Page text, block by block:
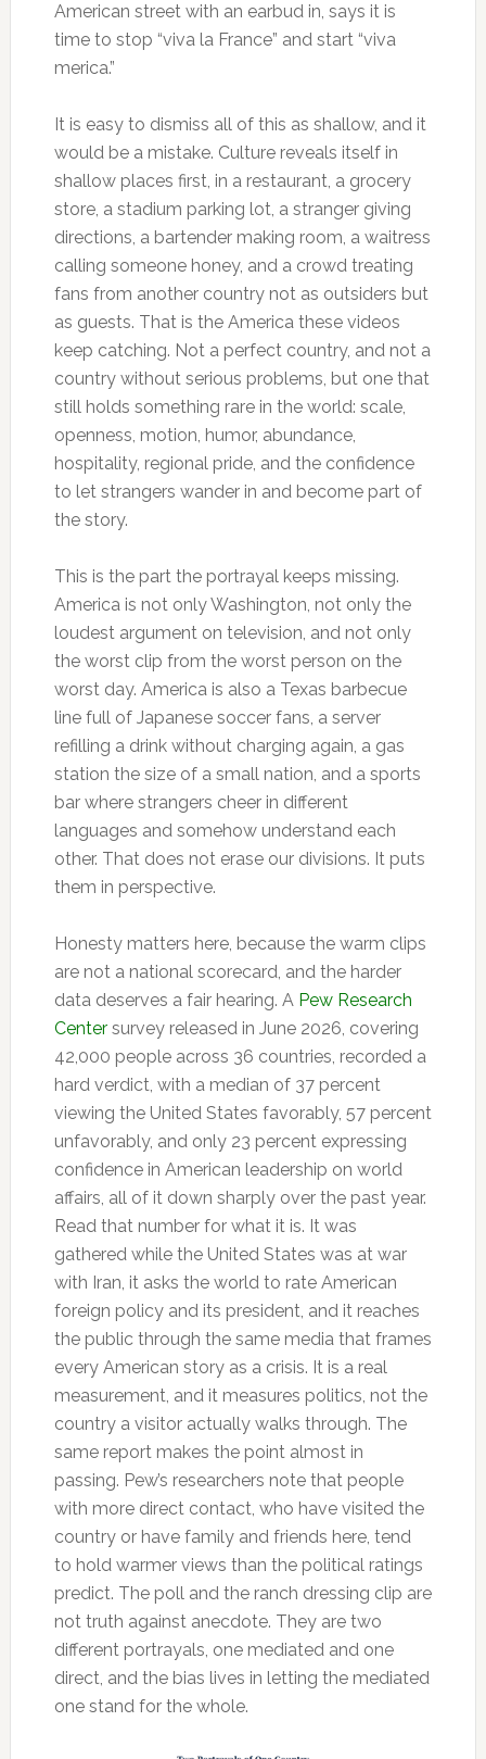
American street with an earbud in, says it is
time to stop “viva la France” and start “viva
merica.”
It is easy to dismiss all of this as shallow, and it
would be a mistake. Culture reveals itself in
shallow places first, in a restaurant, a grocery
store, a stadium parking lot, a stranger giving
directions, a bartender making room, a waitress
calling someone honey, and a crowd treating
fans from another country not as outsiders but
as guests. That is the America these videos
keep catching. Not a perfect country, and not a
country without serious problems, but one that
still holds something rare in the world: scale,
openness, motion, humor, abundance,
hospitality, regional pride, and the confidence
to let strangers wander in and become part of
the story.
This is the part the portrayal keeps missing.
America is not only Washington, not only the
loudest argument on television, and not only
the worst clip from the worst person on the
worst day. America is also a Texas barbecue
line full of Japanese soccer fans, a server
refilling a drink without charging again, a gas
station the size of a small nation, and a sports
bar where strangers cheer in different
languages and somehow understand each
other. That does not erase our divisions. It puts
them in perspective.
Honesty matters here, because the warm clips
are not a national scorecard, and the harder
data deserves a fair hearing. A Pew Research
Centersurvey released in June 2026, covering
42,000 people across 36 countries, recorded a
hard verdict, with a median of 37 percent
viewing the United States favorably, 57 percent
unfavorably, and only 23 percent expressing
confidence in American leadership on world
affairs, all of it down sharply over the past year.
Read that number for what it is. It was
gathered while the United States was at war
with Iran, it asks the world to rate American
foreign policy and its president, and it reaches
the public through the same media that frames
every American story as a crisis. It is a real
measurement, and it measures politics, not the
country a visitor actually walks through. The
same report makes the point almost in
passing. Pew’s researchers note that people
with more direct contact, who have visited the
country or have family and friends here, tend
to hold warmer views than the political ratings
predict. The poll and the ranch dressing clip are
not truth against anecdote. They are two
different portrayals, one mediated and one
direct, and the bias lives in letting the mediated
one stand for the whole.